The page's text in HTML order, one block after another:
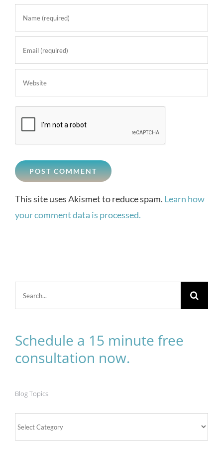
This site uses Akismet to reduce spam. Learn how
your comment data is processed.
Schedule a 15 minute free
consultation now.
Blog Topics